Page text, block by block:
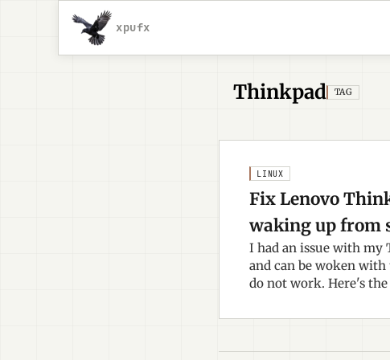
xpufx
Thinkpad TAG
LINUX
Fix Lenovo
waking up from
I had an issue with my
and can be woken
do not work. Here's